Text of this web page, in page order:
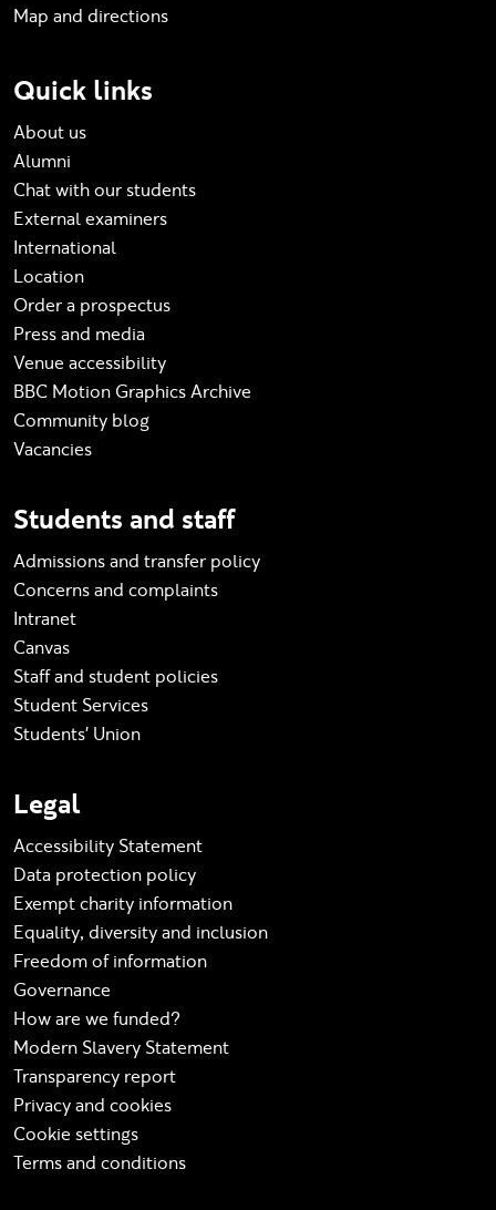
Map and directions
Quick links
About us
Alumni
Chat with our students
External examiners
International
Location
Order a prospectus
Press and media
Venue accessibility
BBC Motion Graphics Archive
Community blog
Vacancies
Students and staff
Admissions and transfer policy
Concerns and complaints
Intranet
Canvas
Staff and student policies
Student Services
Students' Union
Legal
Accessibility Statement
Data protection policy
Exempt charity information
Equality, diversity and inclusion
Freedom of information
Governance
How are we funded?
Modern Slavery Statement
Transparency report
Privacy and cookies
Cookie settings
Terms and conditions